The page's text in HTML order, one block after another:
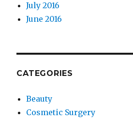
July 2016
June 2016
CATEGORIES
Beauty
Cosmetic Surgery